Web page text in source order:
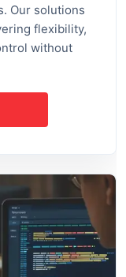
Our solutions
flexibility,
without
SOURCE